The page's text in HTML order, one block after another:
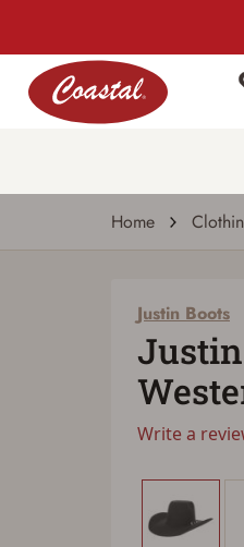
Home
Justin Boots
Justin Boots
Write a